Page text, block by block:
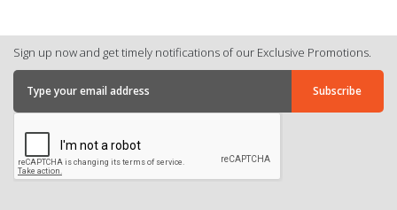
Sign up now and get timely notifications of our Exclusive Promotions.